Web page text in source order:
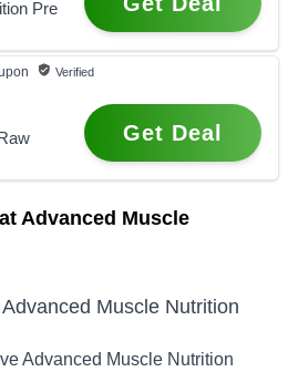
Pre
Verified
Get Deal
Advanced Muscle
Advanced Muscle Nutrition
Advanced Muscle Nutrition